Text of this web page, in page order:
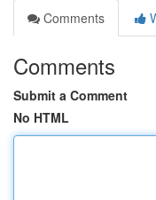
Comments
Comments
Submit a Comment
No HTML